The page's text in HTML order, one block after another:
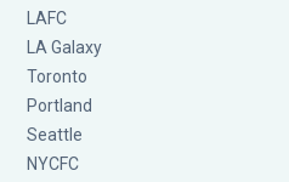
LAFC
LA Galaxy
Toronto
Portland
Seattle
NYCFC